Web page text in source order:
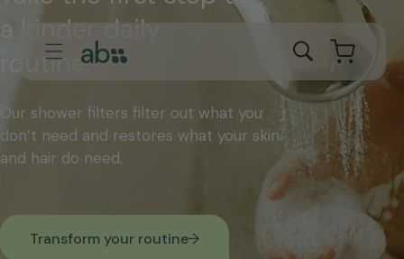
content
Cart
a kinder daily
routine.
Our shower filters filter out what you
don’t need and restores what your skin
and hair do need.
Transform your routine